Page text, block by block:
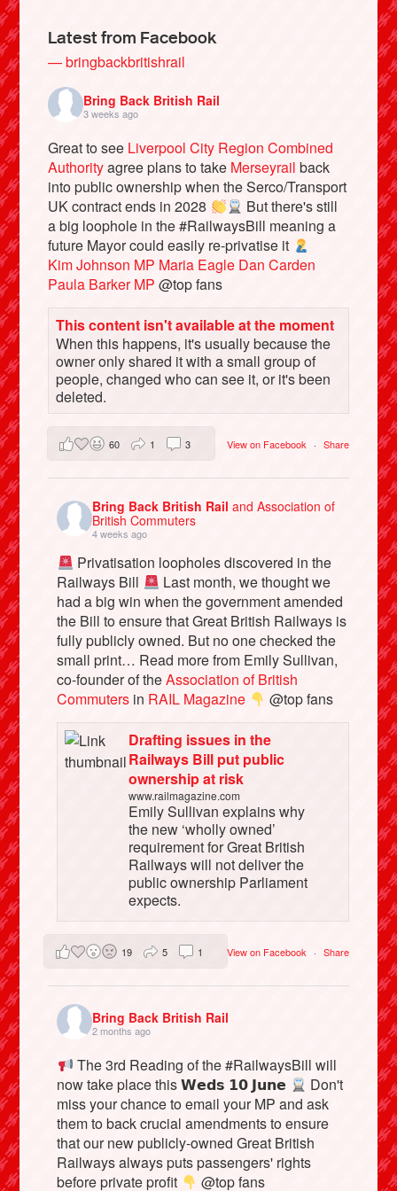
Bluesky
Vimeo
Instagram
Latest from Facebook
— bringbackbritishrail
Bring Back British Rail
3 weeks ago
Great to see Liverpool City Region Combined
Authorityagree plans to take Merseyrail back
into public ownership when the Serco/Transport
UK contract ends in 2028
But there's still
a big loophole in the #RailwaysBill meaning a
future Mayor could easily re-privatise it
Kim Johnson MP Maria Eagle Dan Carden
Paula Barker MP @top fans
This content isn't available at the moment
When this happens, it's usually because the
owner only shared it with a small group of
people, changed who can see it, or it's been
deleted.
View on Facebook · Share
60 1 3
Bring Back British Railand Association of
British Commuters
4 weeks ago
Privatisation loopholes discovered in the
Railways Bill
Last month, we thought we
had a big win when the government amended
the Bill to ensure that Great British Railways is
fully publicly owned. But no one checked the
small print… Read more from Emily Sullivan,
co-founder of theAssociation of British
Commuters in RAIL Magazine
@top fans
Drafting issues in the
Railways Bill put public
ownership at risk
www.railmagazine.com
Emily Sullivan explains why
the new ‘wholly owned’
requirement for Great British
Railways will not deliver the
public ownership Parliament
expects.
View on Facebook · Share
19 5 1
Bring Back British Rail
2 months ago
The 3rd Reading of the #RailwaysBill will
now take place this 𝗪𝗲𝗱𝘀 𝟭𝟬 𝗝𝘂𝗻𝗲
Don't
miss your chance to email your MP and ask
them to back crucial amendments to ensure
that our new publicly-owned Great British
Railways always puts passengers' rights
before private profit
@top fans